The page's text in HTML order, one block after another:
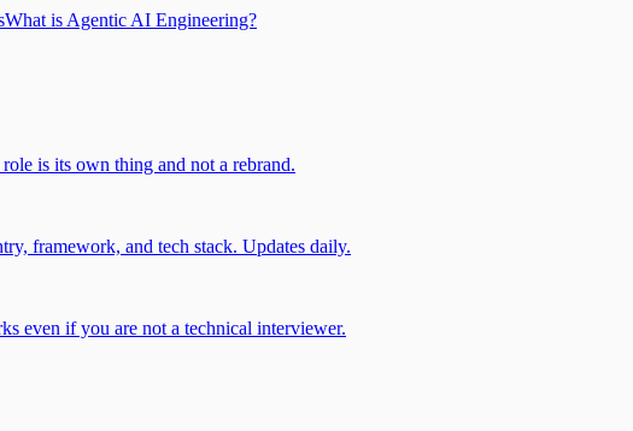
What is Agentic AI Engineering?
is its own thing and not a rebrand.
framework, and tech stack. Updates daily.
even if you are not a technical interviewer.